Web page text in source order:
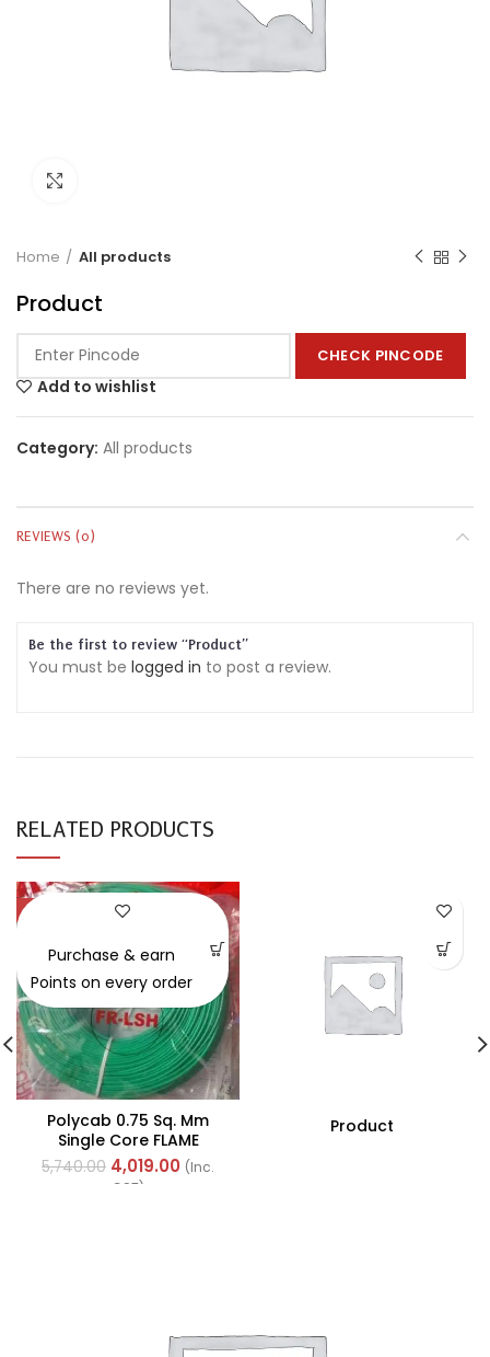
Home All products
Product
CHECK PINCODE
Add to wishlist
Category: All products
REVIEWS (0)
There are no reviews yet.
Be the first to review “Product”
You must be logged in to post a review.
RELATED PRODUCTS
-30%
Polycab 0.75 Sq. Mm
Single Core FLAME
RETARDANT LOW SMOKE
AND HALOGEN(FR-LSH)
5,740.00 4,019.00 (Inc.
GST)
Purchase & earn
Points on every order
Product